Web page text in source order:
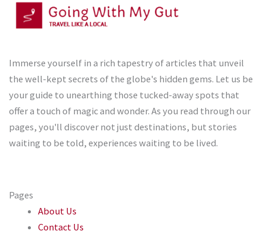
Immerse yourself in a rich tapestry of articles that unveil
the well-kept secrets of the globe's hidden gems. Let us be
your guide to unearthing those tucked-away spots that
offer a touch of magic and wonder. As you read through our
pages, you'll discover not just destinations, but stories
waiting to be told, experiences waiting to be lived.
Pages
About Us
Contact Us